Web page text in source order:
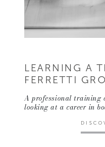
LEARNING A
FERRETTI
A professional training
looking at a career in